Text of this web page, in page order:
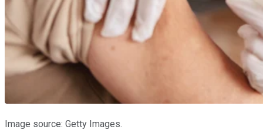
Image source: Getty Images.